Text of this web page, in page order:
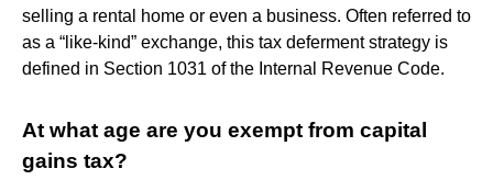
selling a rental home or even a business. Often referred to
as a “like-kind” exchange, this tax deferment strategy is
defined in Section 1031 of the Internal Revenue Code.
At what age are you exempt from capital
gains tax?